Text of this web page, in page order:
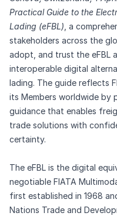
Practical Guide to the
Lading (eFBL) a
stakeholders across the
adopt, and trust the eFBL
interoperable digital
lading. The guide reflects
its Members worldwide by
guidance that enables
trade solutions with
certainty.
The eFBL is the digital
negotiable FIATA
first established in 1968
Nations Trade and